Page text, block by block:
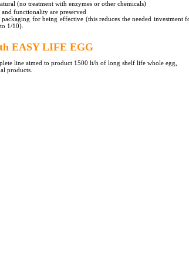
(no treatment with enzymes or other chemicals)
functionality are preserved
packaging for being effective (this reduces the needed investment
1/10).
EASY LIFE EGG
line aimed to product 1500 lt/h of long shelf life whole egg,
products.